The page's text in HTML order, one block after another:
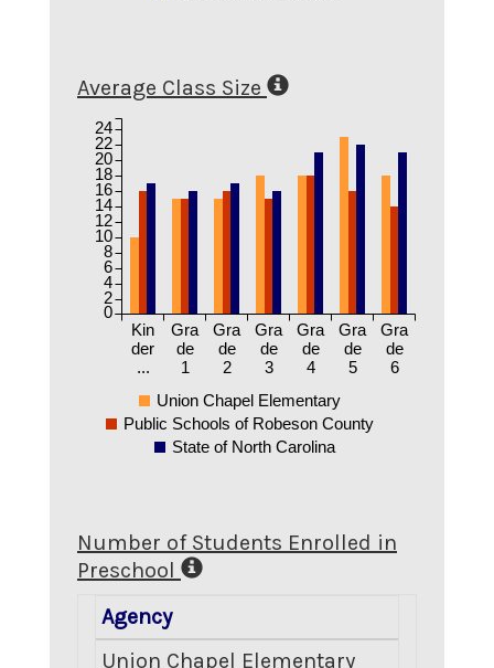
Average Class Size
Kin
der
...
Gra
de
1
Gra
de
2
Gra
de
3
Gra
de
4
Gra
de
5
Gra
de
6
0
2
4
6
8
10
12
14
16
18
20
22
24
Union Chapel Elementary
Public Schools of Robeson County
State of North Carolina
Number of Students Enrolled in
Preschool
Agency
Union Chapel Elementary